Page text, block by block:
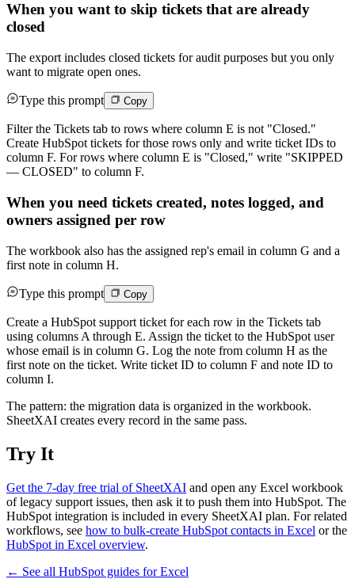
When you want to skip tickets that are already
closed
The export includes closed tickets for audit purposes but you only
want to migrate open ones.
Type this prompt Copy
Filter the Tickets tab to rows where column E is not "Closed."
Create HubSpot tickets for those rows only and write ticket IDs to
column F. For rows where column E is "Closed," write "SKIPPED
— CLOSED" to column F.
When you need tickets created, notes logged, and
owners assigned per row
The workbook also has the assigned rep's email in column G and a
first note in column H.
Type this prompt Copy
Create a HubSpot support ticket for each row in the Tickets tab
using columns A through E. Assign the ticket to the HubSpot user
whose email is in column G. Log the note from column H as the
first note on the ticket. Write ticket ID to column F and note ID to
column I.
The pattern: the migration data is organized in the workbook.
SheetXAI creates every record in the same pass.
Try It
Get the 7-day free trial of SheetXAI and open any Excel workbook
of legacy support issues, then ask it to push them into HubSpot. The
HubSpot integration is included in every SheetXAI plan. For related
workflows, see how to bulk-create HubSpot contacts in Excel or the
HubSpot in Excel overview.
← See all HubSpot guides forExcel